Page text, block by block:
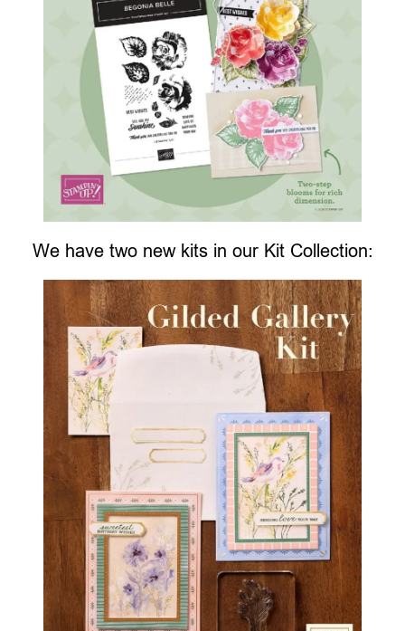
We have two new kits in our Kit Collection: